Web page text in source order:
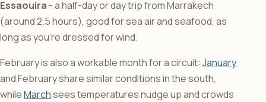
Essaouira - a half-day or day trip from Marrakech
(around 2.5 hours), good for sea air and seafood, as
long as you’re dressed for wind.
February is also a workable month for a circuit: January
and February share similar conditions in the south,
whileMarchsees temperatures nudge up and crowds